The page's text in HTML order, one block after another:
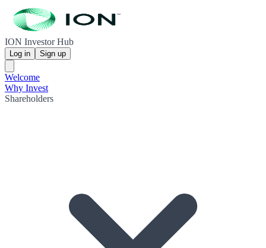
ION Investor Hub
Log in Sign up
Welcome
Why Invest
Shareholders